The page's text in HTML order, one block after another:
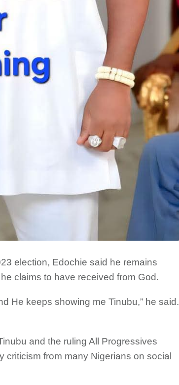
election, Edochie said he remains
claims to have received from God.
He keeps showing me Tinubu,” he said.
and the ruling All Progressives
from many Nigerians on social